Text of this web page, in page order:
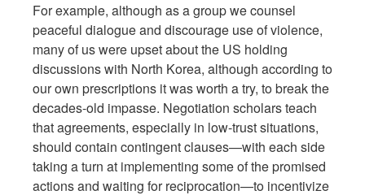
For example, although as a group we counsel
peaceful dialogue and discourage use of violence,
many of us were upset about the US holding
discussions with North Korea, although according to
our own prescriptions it was worth a try, to break the
decades-old impasse. Negotiation scholars teach
that agreements, especially in low-trust situations,
should contain contingent clauses—with each side
taking a turn at implementing some of the promised
actions and waiting for reciprocation—to incentivize